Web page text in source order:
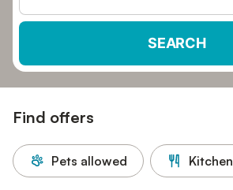
SEARCH
Find offers
Pets allowed Kitchen